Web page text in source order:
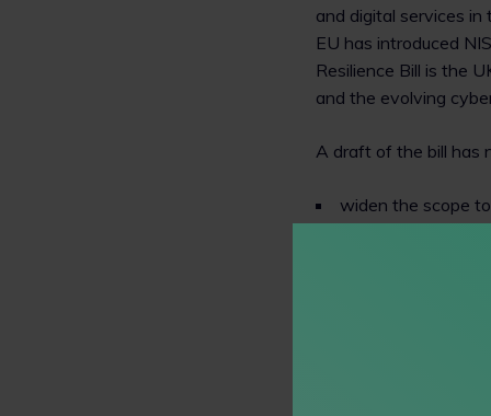
and digital services
EU has introduced
Resilience Bill is the
and the evolving
A draft of the bill has
widen the scope
The imposition of